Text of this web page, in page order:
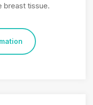
breast tissue.